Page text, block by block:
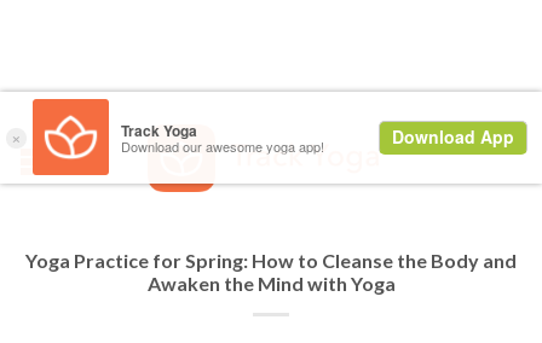
Yoga Practice for Spring: How to Cleanse the Body and
Awaken the Mind with Yoga